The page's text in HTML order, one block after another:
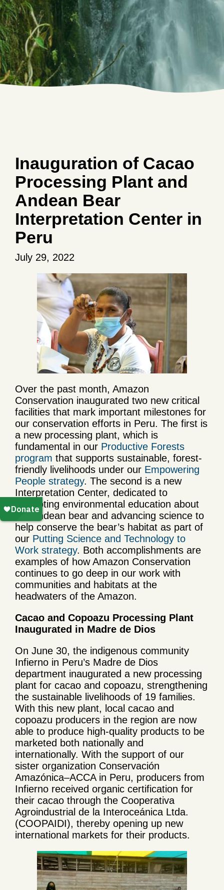
Inauguration of Cacao
Processing Plant and
Andean Bear
Interpretation Center in
Peru
July 29, 2022
Over the past month, Amazon
Conservation inaugurated two new critical
facilities that mark important milestones for
our conservation efforts in Peru. The first is
a new processing plant, which is
fundamental in our Productive Forests
program that supports sustainable, forest-
friendly livelihoods under our Empowering
People strategy. The second is a new
Interpretation Center, dedicated to
promoting environmental education about
the Andean bear and advancing science to
help conserve the bear’s habitat as part of
our Putting Science and Technology to
Work strategy. Both accomplishments are
examples of how Amazon Conservation
continues to go deep in our work with
communities and habitats at the
headwaters of the Amazon.
Cacao and Copoazu Processing Plant
Inaugurated in Madre de Dios
On June 30, the indigenous community
Infierno in Peru’s Madre de Dios
department inaugurated a new processing
plant for cacao and copoazu, strengthening
the sustainable livelihoods of 19 families.
With this new plant, local cacao and
copoazu producers in the region are now
able to produce high-quality products to be
marketed both nationally and
internationally. With the support of our
sister organization Conservación
Amazónica–ACCA in Peru, producers from
Infierno received organic certification for
their cacao through the Cooperativa
Agroindustrial de la Interoceánica Ltda.
(COOPAIDI), thereby opening up new
international markets for their products.